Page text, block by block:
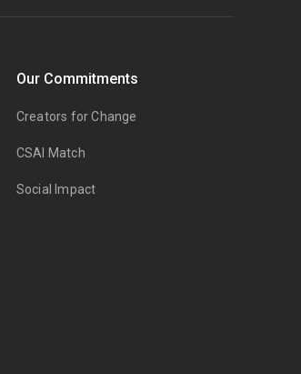
Our Commitments
Creators for Change
CSAI Match
Social Impact